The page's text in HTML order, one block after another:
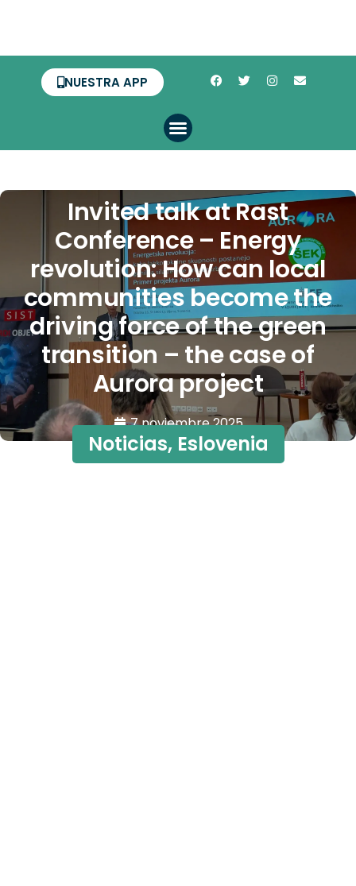
NUESTRA APP
Invited talk at Rast
Conference – Energy
revolution: How can local
communities become the
driving force of the green
transition – the case of
Aurora project
7 noviembre 2025
Noticias, Eslovenia